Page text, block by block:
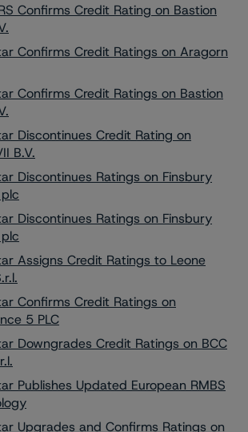
Confirms Credit Rating on Bastion
Confirms Credit Ratings on Aragorn
Confirms Credit Ratings on Bastion
Discontinues Credit Rating on
B.V.
Discontinues Ratings on Finsbury
Discontinues Ratings on Finsbury
Assigns Credit Ratings to Leone
Confirms Credit Ratings on
5 PLC
Downgrades Credit Ratings on BCC
Publishes Updated European RMBS
Upgrades and Confirms Ratings on